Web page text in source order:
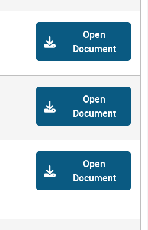
Open
Document
Open
Document
Open
Document